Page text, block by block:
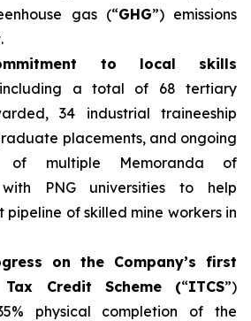
gas (“GHG”) emissions
to local skills
including a total of 68 tertiary
34 industrial traineeship
placements, and ongoing
of multiple Memoranda of
with PNG universities to help
pipeline of skilled mine workers in
on the Company’s first
Tax Credit Scheme (“ITCS”)
physical completion of the